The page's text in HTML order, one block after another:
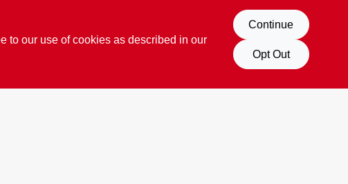
to our use of cookies as described in our
Continue
Opt Out